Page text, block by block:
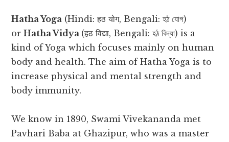
Hatha Yoga (Hindi: हठ योग, Bengali: হঠ যোগ)
orHatha Vidya (हठ विद्या, Bengali: হঠ বিদ্যা) is a
kind of Yoga which focuses mainly on human
body and health. The aim of Hatha Yoga is to
increase physical and mental strength and
body immunity.
We know in 1890, Swami Vivekananda met
Pavhari Baba at Ghazipur, who was a master